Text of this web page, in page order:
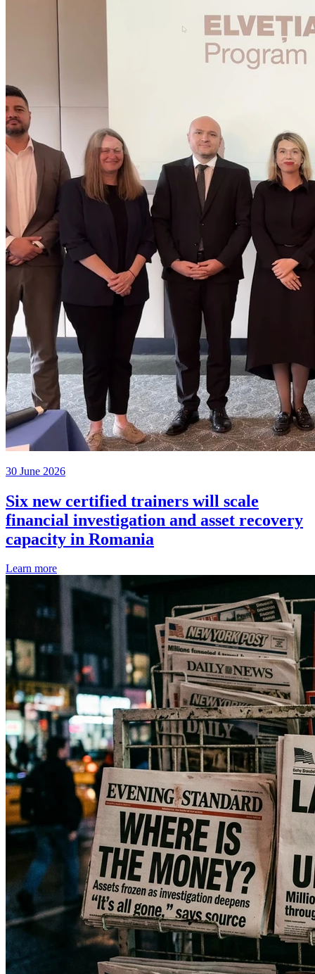
30 June 2026
Six new certified trainers will scale
financial investigation and asset recovery
capacity in Romania
Learn more